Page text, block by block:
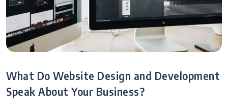
What Do Website Design and Development
Speak About Your Business?